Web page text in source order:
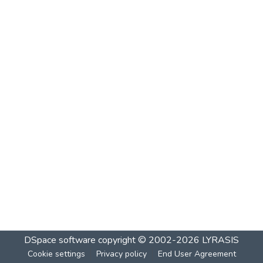
DSpace software copyright © 2002-2026 LYRASIS
Cookie settings Privacy policy End User Agreement